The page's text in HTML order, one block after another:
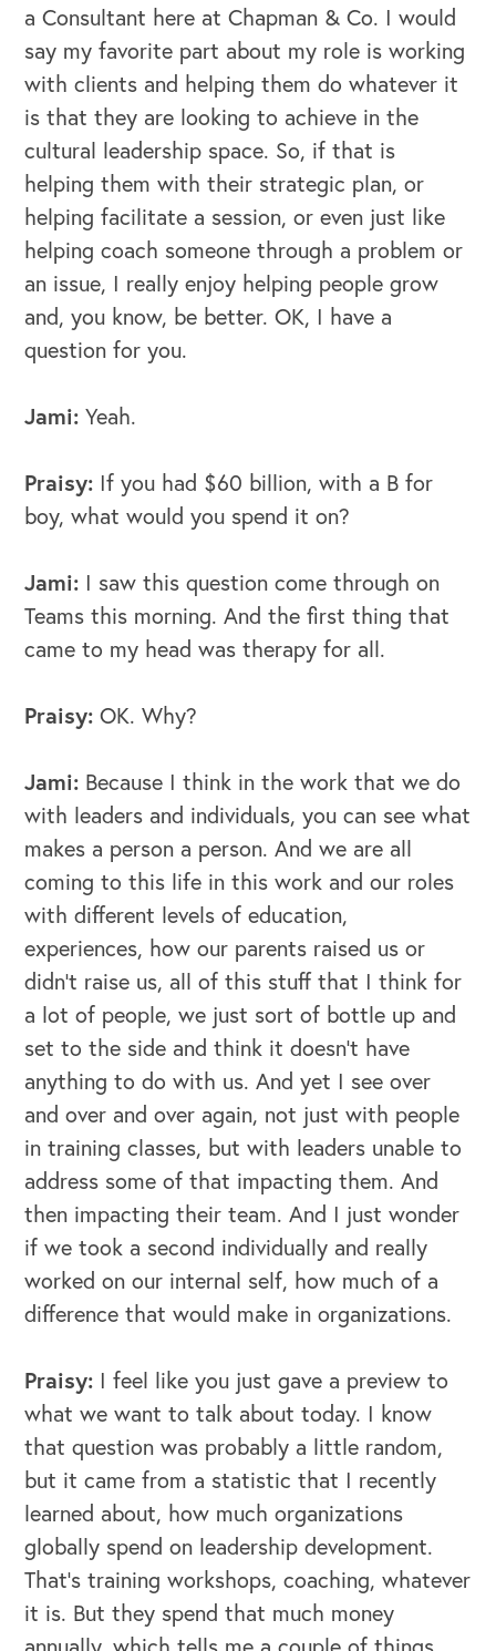
OUR BUSINESS
a Consultant here at Chapman & Co. I would
say my favorite part about my role is working
with clients and helping them do whatever it
is that they are looking to achieve in the
cultural leadership space. So, if that is
helping them with their strategic plan, or
helping facilitate a session, or even just like
helping coach someone through a problem or
an issue, I really enjoy helping people grow
and, you know, be better. OK, I have a
question for you.
Jami: Yeah.
Praisy: If you had $60 billion, with a B for
boy, what would you spend it on?
Jami: I saw this question come through on
Teams this morning. And the first thing that
came to my head was therapy for all.
Praisy: OK. Why?
Jami: Because I think in the work that we do
with leaders and individuals, you can see what
makes a person a person. And we are all
coming to this life in this work and our roles
with different levels of education,
experiences, how our parents raised us or
didn't raise us, all of this stuff that I think for
a lot of people, we just sort of bottle up and
set to the side and think it doesn't have
anything to do with us. And yet I see over
and over and over again, not just with people
in training classes, but with leaders unable to
address some of that impacting them. And
then impacting their team. And I just wonder
if we took a second individually and really
worked on our internal self, how much of a
difference that would make in organizations.
Praisy: I feel like you just gave a preview to
what we want to talk about today. I know
that question was probably a little random,
but it came from a statistic that I recently
learned about, how much organizations
globally spend on leadership development.
That's training workshops, coaching, whatever
it is. But they spend that much money